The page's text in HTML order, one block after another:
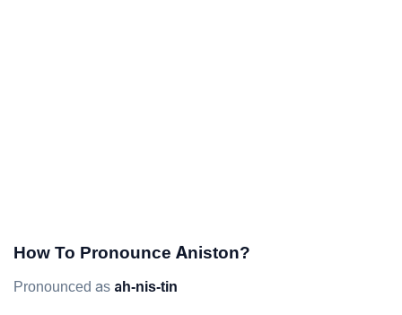
How To Pronounce Aniston?
Pronounced as ah-nis-tin